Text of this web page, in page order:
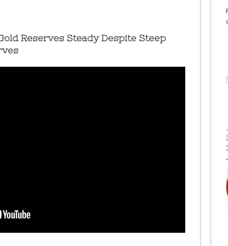
Reserves Steady Despite Steep